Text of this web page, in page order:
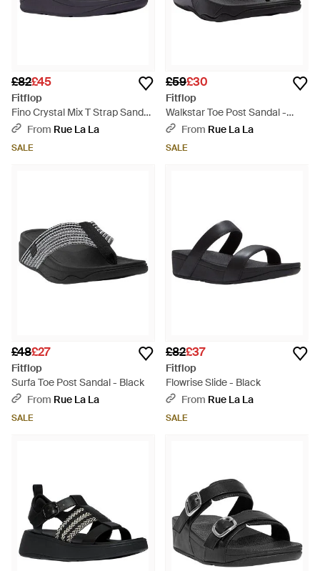
£82£45
Fitflop
Fino Crystal Mix T Strap Sandal
- Black
From Rue La La
SALE
£59£30
Fitflop
Walkstar Toe Post Sandal -
BlackFrom Rue La La
SALE
£48£27
Fitflop
Surfa Toe Post Sandal - Black
From Rue La La
SALE
£82£37
Fitflop
Flowrise Slide - Black
From Rue La La
SALE